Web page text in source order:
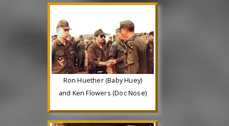
Ron Huether (Baby Huey)
and Ken Flowers (Doc Nose)